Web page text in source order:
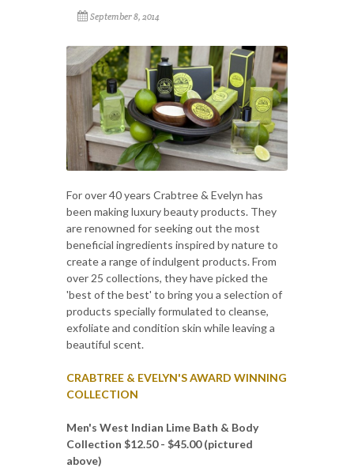
September 8, 2014
For over 40 years Crabtree & Evelyn has
been making luxury beauty products. They
are renowned for seeking out the most
beneficial ingredients inspired by nature to
create a range of indulgent products. From
over 25 collections, they have picked the
'best of the best' to bring you a selection of
products specially formulated to cleanse,
exfoliate and condition skin while leaving a
beautiful scent.
CRABTREE & EVELYN'S AWARD WINNING
COLLECTION
Men's West Indian Lime Bath & Body
Collection $12.50 - $45.00 (pictured
above)